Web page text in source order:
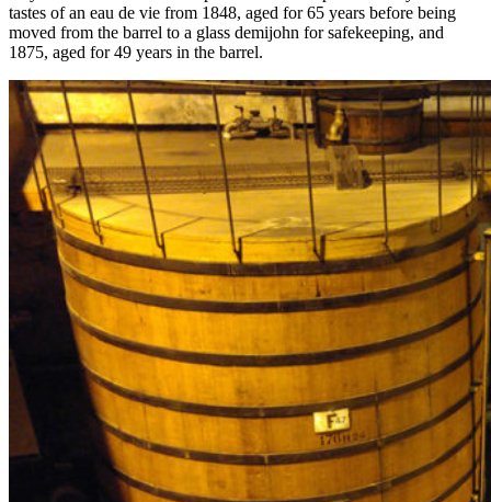
tastes of an eau de vie from 1848, aged for 65 years before being
moved from the barrel to a glass demijohn for safekeeping, and
1875, aged for 49 years in the barrel.